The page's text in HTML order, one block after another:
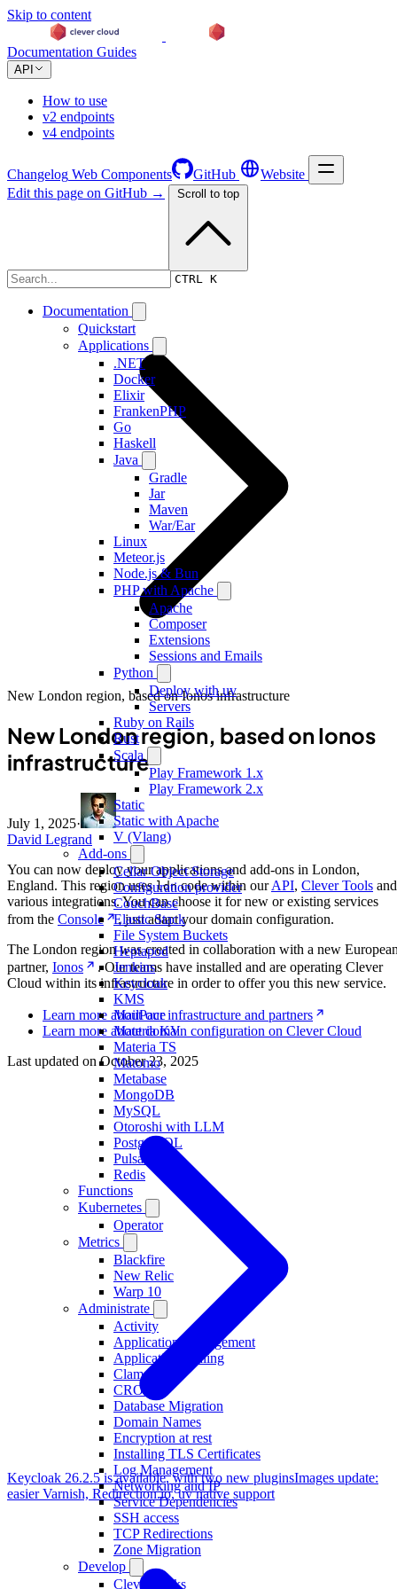
Skip to content
Documentation Guides
API
How to use
v2 endpoints
v4 endpoints
Changelog Web Components GitHub Website
CTRL K
Documentation
Quickstart
Applications
.NET
Docker
Elixir
FrankenPHP
Go
Haskell
Java
Gradle
Jar
Maven
War/Ear
Linux
Meteor.js
Node.js & Bun
PHP with Apache
Apache
Composer
Extensions
Sessions and Emails
Python
Deploy with uv
Servers
Ruby on Rails
Rust
Scala
Play Framework 1.x
Play Framework 2.x
Static
Static with Apache
V (Vlang)
Add-ons
Cellar Object Storage
Configuration provider
CouchBase
Elastic Stack
File System Buckets
Heptapod
Jenkins
Keycloak
KMS
MailPace
Materia KV
Materia TS
Matomo
Metabase
MongoDB
MySQL
Otoroshi with LLM
PostgreSQL
Pulsar
Redis
Functions
Kubernetes
Operator
Metrics
Blackfire
New Relic
Warp 10
Administrate
Activity
Application Management
Application Scaling
ClamAV
CRON
Database Migration
Domain Names
Encryption at rest
Installing TLS Certificates
Log Management
Networking and IP
Service Dependencies
SSH access
TCP Redirections
Zone Migration
Develop
Clever Tasks
Edit this page on GitHub → Scroll to top
Changelog
New London region, based on Ionos infrastructure
New London region, based on Ionos
infrastructure
July 1, 2025·
David Legrand
You can now deploy your applications and add-ons in London,
England. This region usesldncode within ourAPI, Clever Tools and
various integrations. You can choose it for new or existing services
from the Console
, just adapt your domain configuration.
The London region was created in collaboration with a new
partner, Ionos
. Our teams have installed and are operating Clever
Cloud within its infrastructure in order to offer you this new service.
Learn more about our infrastructure and partners
Learn more about domain configuration on Clever Cloud
Last updated onOctober 23, 2025
Keycloak 26.2.5 is available, with two new pluginsImages update:
easier Varnish, Redirection.io, uv native support